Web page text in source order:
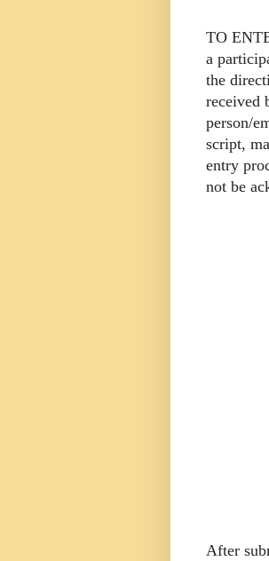
TO
a
the
received
person/
script,
entry
not be
After